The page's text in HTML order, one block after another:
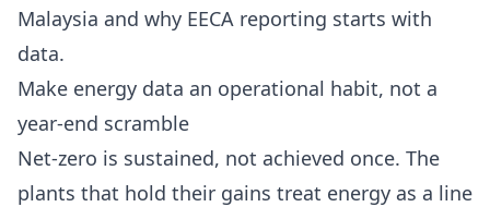
Malaysia and why EECA reporting starts with
data.
Make energy data an operational habit, not a
year-end scramble
Net-zero is sustained, not achieved once. The
plants that hold their gains treat energy as a line